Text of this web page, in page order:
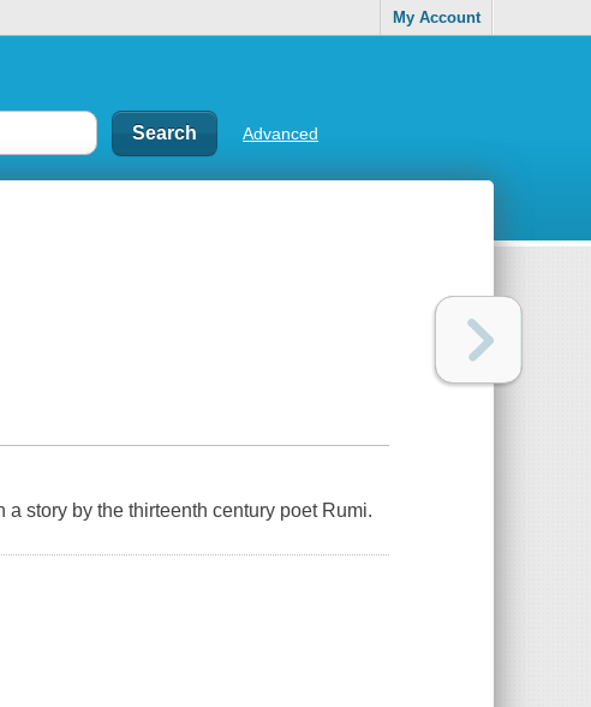
My Account
Advanced
story by the thirteenth century poet Rumi.